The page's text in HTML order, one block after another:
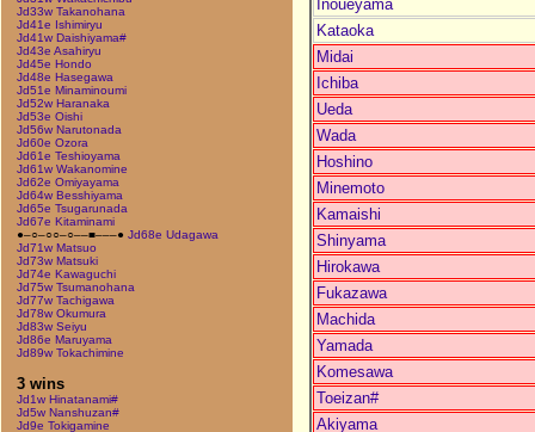
Jd33w Takanohana
Jd41e Ishimiryu
Jd41w Daishiyama#
Jd43e Asahiryu
Jd45e Hondo
Jd48e Hasegawa
Jd51e Minaminoumi
Jd52w Haranaka
Jd53e Oishi
Jd56w Narutonada
Jd60e Ozora
Jd61e Teshioyama
Jd61w Wakanomine
Jd62e Omiyayama
Jd64w Besshiyama
Jd65e Tsugarunada
Jd67e Kitaminami
●–○–○○–○––■–––● Jd68e Udagawa
Jd71w Matsuo
Jd73w Matsuki
Jd74e Kawaguchi
Jd75w Tsumanohana
Jd77w Tachigawa
Jd78w Okumura
Jd83w Seiyu
Jd86e Maruyama
Jd89w Tokachimine
3 wins
Jd1w Hinatanami#
Jd5w Nanshuzan#
Jd9e Tokigamine
Inoueyama
Kataoka
Midai
Ichiba
Ueda
Wada
Hoshino
Minemoto
Kamaishi
Shinyama
Hirokawa
Fukazawa
Machida
Yamada
Komesawa
Toeizan#
Akiyama